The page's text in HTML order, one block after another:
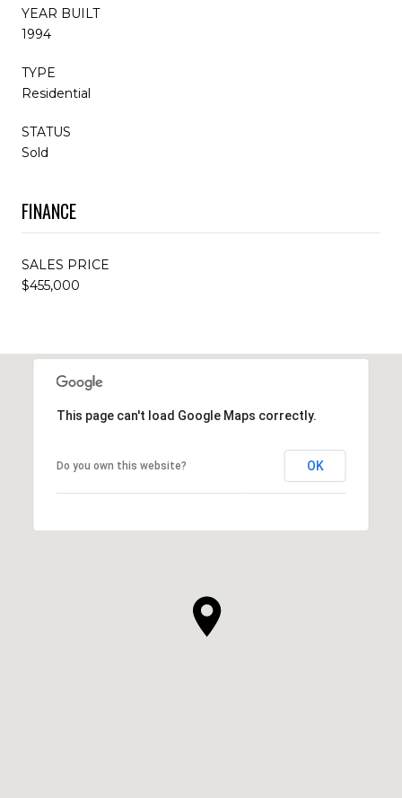
YEAR BUILT
1994
TYPE
Residential
STATUS
Sold
FINANCE
SALES PRICE
$455,000
This page can't load Google Maps correctly.
Do you own this website? OK